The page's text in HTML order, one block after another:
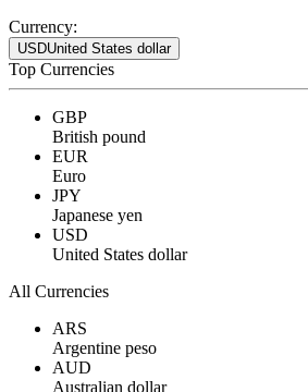
Currency:
USDUnited States dollar
Top Currencies
GBP
British pound
EUR
Euro
JPY
Japanese yen
USD
United States dollar
All Currencies
ARS
Argentine peso
AUD
Australian dollar